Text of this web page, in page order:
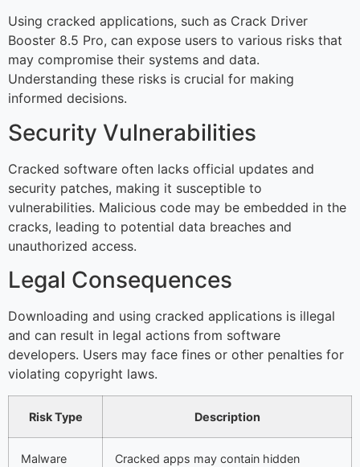
Using cracked applications, such as Crack Driver
Booster 8.5 Pro, can expose users to various risks that
may compromise their systems and data.
Understanding these risks is crucial for making
informed decisions.
Security Vulnerabilities
Cracked software often lacks official updates and
security patches, making it susceptible to
vulnerabilities. Malicious code may be embedded in the
cracks, leading to potential data breaches and
unauthorized access.
Legal Consequences
Downloading and using cracked applications is illegal
and can result in legal actions from software
developers. Users may face fines or other penalties for
violating copyright laws.
Risk Type Description
Malware
Cracked apps may contain hidden